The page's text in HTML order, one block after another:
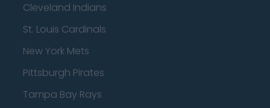
Cleveland Indians
St. Louis Cardinals
New York Mets
Pittsburgh Pirates
Tampa Bay Rays